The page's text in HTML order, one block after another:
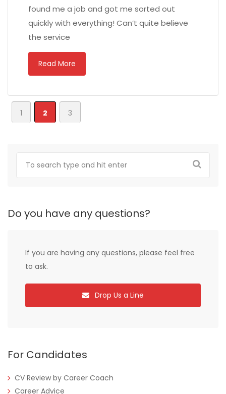
found me a job and got me sorted out
quickly with everything! Can’t quite believe
the service
Read More
1 2 3
Do you have any questions?
If you are having any questions, please feel free
to ask.
Drop Us a Line
For Candidates
CV Review by Career Coach
Career Advice